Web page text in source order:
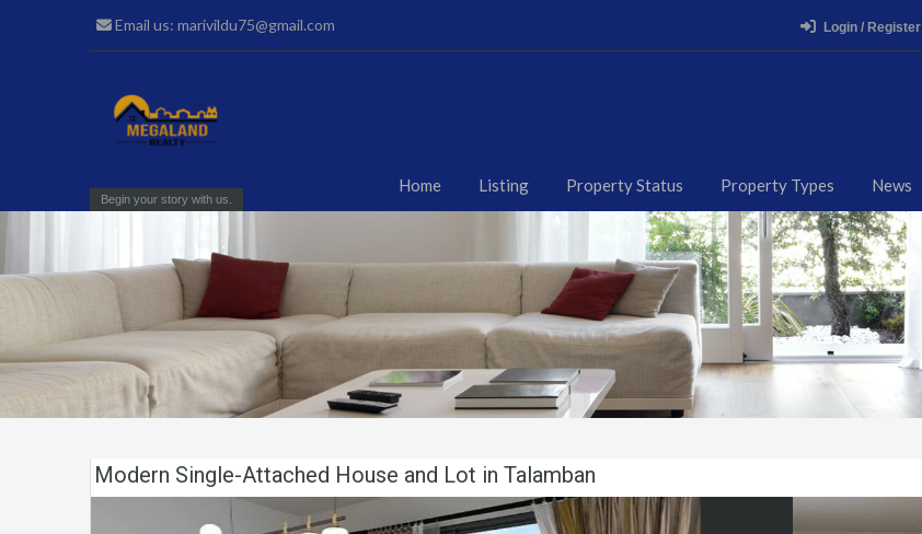
Email us: marivildu75@gmail.com Login / Register
Begin your story with us.
Home Listing Property Status Property Types News
Modern Single-Attached House and Lot in Talamban